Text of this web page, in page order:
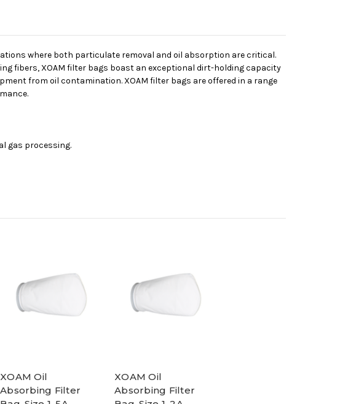
where both particulate removal and oil absorption are critical.
fibers, XOAM filter bags boast an exceptional dirt-holding capacity
from oil contamination. XOAM filter bags are offered in a range
gas processing.
XOAM Oil
Absorbing Filter
XOAM Oil
Absorbing Filter